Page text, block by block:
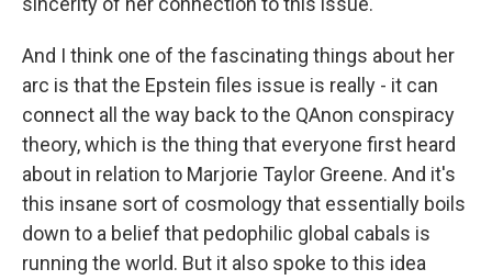
And I think one of the fascinating things about her
arc is that the Epstein files issue is really - it can
connect all the way back to the QAnon conspiracy
theory, which is the thing that everyone first heard
about in relation to Marjorie Taylor Greene. And it's
this insane sort of cosmology that essentially boils
down to a belief that pedophilic global cabals is
running the world. But it also spoke to this idea